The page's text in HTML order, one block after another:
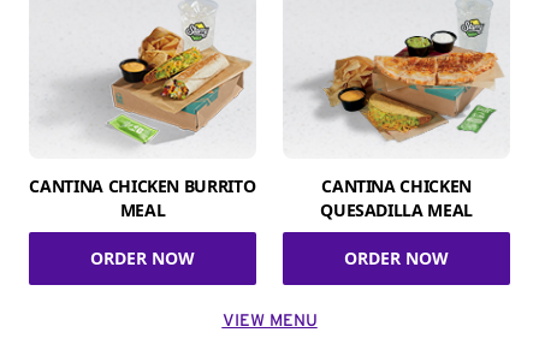
CANTINA CHICKEN BURRITO
MEAL
ORDER NOW
CANTINA CHICKEN
QUESADILLA MEAL
ORDER NOW
VIEW MENU